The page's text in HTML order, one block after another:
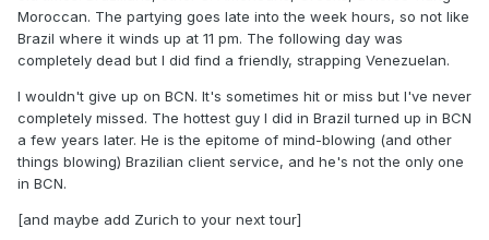
Moroccan. The partying goes late into the week hours, so not like
Brazil where it winds up at 11 pm. The following day was
completely dead but I did find a friendly, strapping Venezuelan.
I wouldn't give up on BCN. It's sometimes hit or miss but I've never
completely missed. The hottest guy I did in Brazil turned up in BCN
a few years later. He is the epitome of mind-blowing (and other
things blowing) Brazilian client service, and he's not the only one
in BCN.
[and maybe add Zurich to your next tour]